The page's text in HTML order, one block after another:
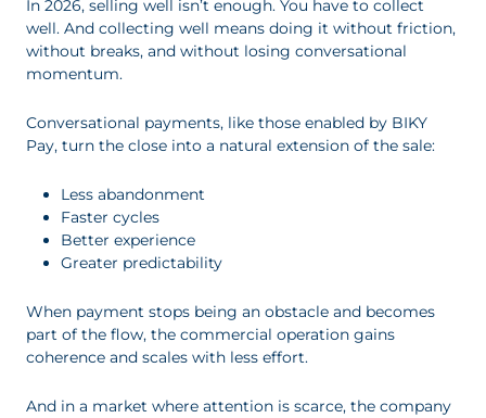
In 2026, selling well isn’t enough. You have to collect
well. And collecting well means doing it without friction,
without breaks, and without losing conversational
momentum.
Conversational payments, like those enabled by BIKY
Pay, turn the close into a natural extension of the sale:
Less abandonment
Faster cycles
Better experience
Greater predictability
When payment stops being an obstacle and becomes
part of the flow, the commercial operation gains
coherence and scales with less effort.
And in a market where attention is scarce, the company